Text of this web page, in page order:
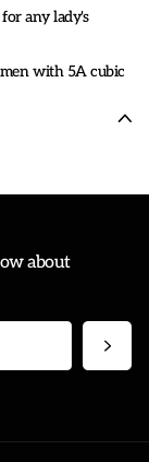
any lady's
with 5A cubic
these
wrist sizes
about